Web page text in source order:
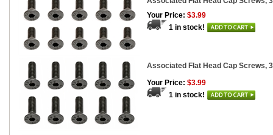
Your Price: $3.99
1 in stock!
Associated Flat Head Cap Screws,
Your Price: $3.99
1 in stock!